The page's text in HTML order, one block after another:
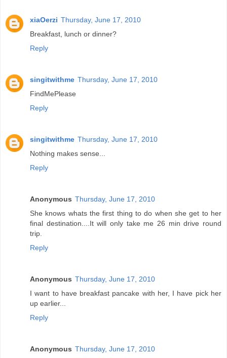
xiaOerzi Thursday, June 17, 2010
Breakfast, lunch or dinner?
Reply
singitwithme Thursday, June 17, 2010
FindMePlease
Reply
singitwithme Thursday, June 17, 2010
Nothing makes sense...
Reply
Anonymous Thursday, June 17, 2010
She knows whats the first thing to do when she get to her
final destination....It will only take me 26 min drive round
trip.
Reply
Anonymous Thursday, June 17, 2010
I want to have breakfast pancake with her, I have pick her
up earlier...
Reply
Anonymous Thursday, June 17, 2010